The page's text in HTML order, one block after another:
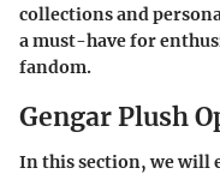
collections and
a must-have for
fandom.
Gengar Plush
In this section, we will